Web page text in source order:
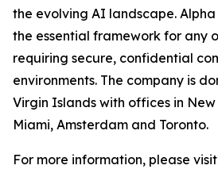
the evolving AI landscape.
the essential framework for any
requiring secure, confidential
environments. The company is
Virgin Islands with offices in New
Miami, Amsterdam and Toronto.
For more information, please